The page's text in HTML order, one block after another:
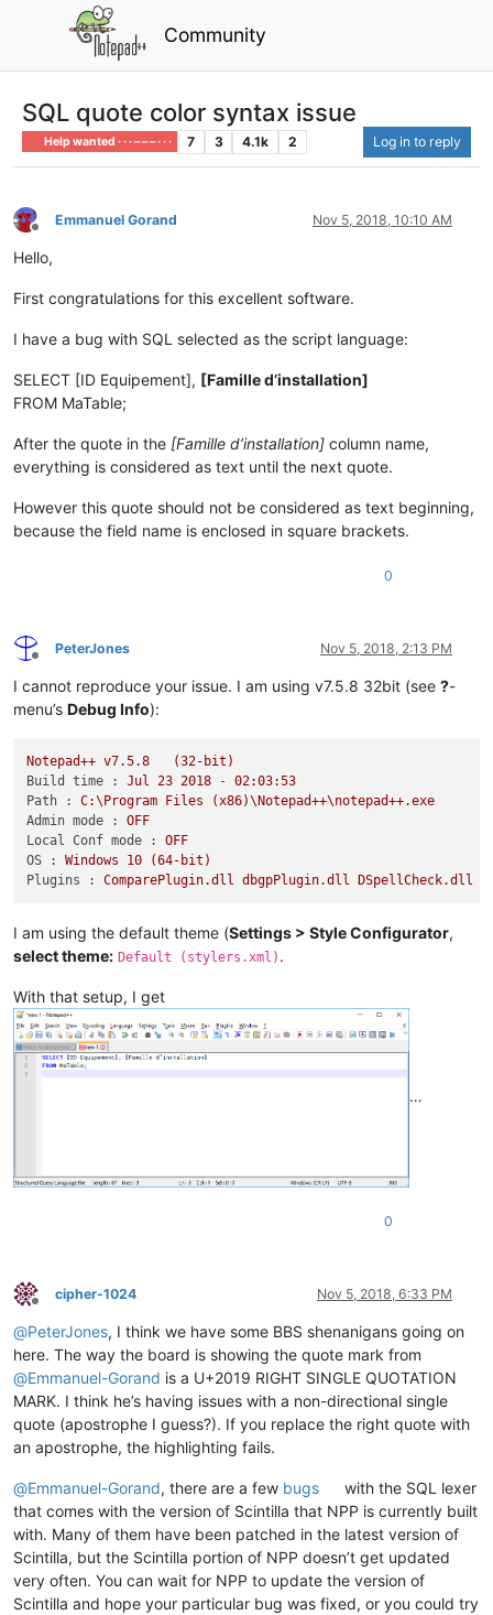
Community
SQL quote color syntax issue
Help wanted · · · – – – · · · 7 3 4.1k 2 Log in to reply
Offline
Emmanuel Gorand Nov 5, 2018, 10:10 AM
Hello,
First congratulations for this excellent software.
I have a bug with SQL selected as the script language:
SELECT [ID Equipement], [Famille d’installation]
FROM MaTable;
After the quote in the [Famille d’installation] column name,
everything is considered as text until the next quote.
However this quote should not be considered as text beginning,
because the field name is enclosed in square brackets.
0
Offline
PeterJones Nov 5, 2018, 2:13 PM
I cannot reproduce your issue. I am using v7.5.8 32bit (see ?-
menu’s Debug Info):
Notepad++ v7.5.8
(32-bit)
Build time :
Jul 23 2018 - 02:03:53
Path :
C:\Program Files
(x86)\Notepad++\notepad++.exe
Admin mode :
OFF
Local Conf mode :
OFF
OS :
Windows 10
(64-bit)
Plugins :
ComparePlugin.dll dbgpPlugin.dll DSpellCheck.dll
I am using the default theme (Settings > Style Configurator,
select theme: Default (stylers.xml) .
With that setup, I get
…
0
Offline
cipher-1024 Nov 5, 2018, 6:33 PM
@PeterJones, I think we have some BBS shenanigans going on
here. The way the board is showing the quote mark from
@Emmanuel-Gorand is a U+2019 RIGHT SINGLE QUOTATION
MARK. I think he’s having issues with a non-directional single
quote (apostrophe I guess?). If you replace the right quote with
an apostrophe, the highlighting fails.
@Emmanuel-Gorand, there are a few bugs
with the SQL lexer
that comes with the version of Scintilla that NPP is currently built
with. Many of them have been patched in the latest version of
Scintilla, but the Scintilla portion of NPP doesn’t get updated
very often. You can wait for NPP to update the version of
Scintilla and hope your particular bug was fixed, or you could try